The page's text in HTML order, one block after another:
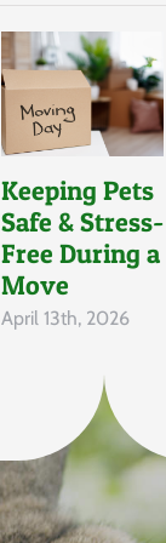
Keeping Pets
Safe & Stress-
Free During a
Move
April 13th, 2026